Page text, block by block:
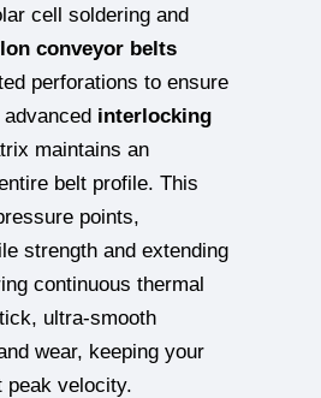
cell soldering and
conveyor belts
perforations to ensure
interlocking
maintains an
belt profile. This
points,
strength and extending
continuous thermal
ultra-smooth
wear, keeping your
peak velocity.